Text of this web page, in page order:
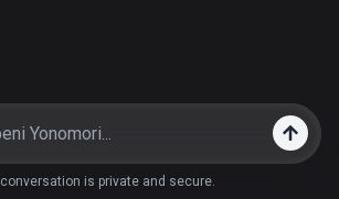
is private and secure.